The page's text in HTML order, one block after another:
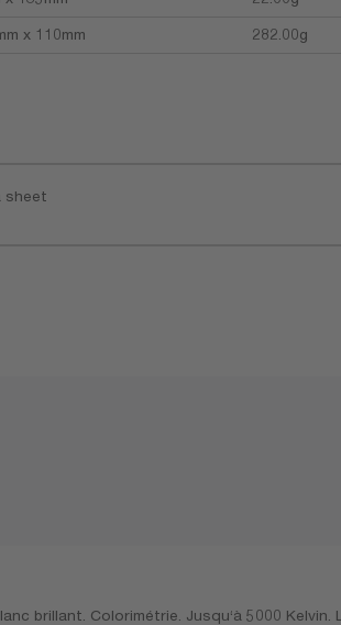
x 110mm 282.00g
sheet
brillant. Colorimétrie. Jusqu‘à 5000 Kelvin.